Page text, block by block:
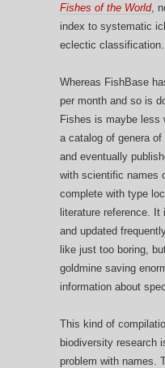
Fishes of the World,
index to systematic
eclectic classification.
Whereas FishBase
per month and so is
Fishes is maybe less
a catalog of genera
and eventually
with scientific names
complete with type
literature reference.
and updated
like just too boring,
goldmine saving
information about
This kind of
biodiversity research
problem with names.